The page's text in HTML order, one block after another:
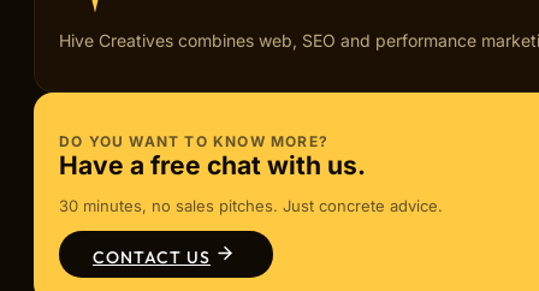
Hive Creatives combines web, SEO and performance
DO YOU WANT TO KNOW MORE?
Have a free chat with us.
30 minutes, no sales pitches. Just concrete advice.
CONTACT US